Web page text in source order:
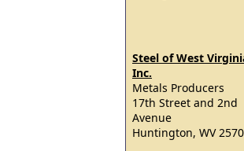
Steel of West
Inc.
Metals Producers
17th Street and 2nd
Avenue
Huntington, WV